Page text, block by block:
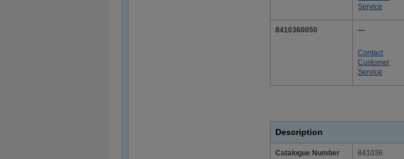
Service
8410360050 —
Contact
Customer
Service
Description
Catalogue Number 841036